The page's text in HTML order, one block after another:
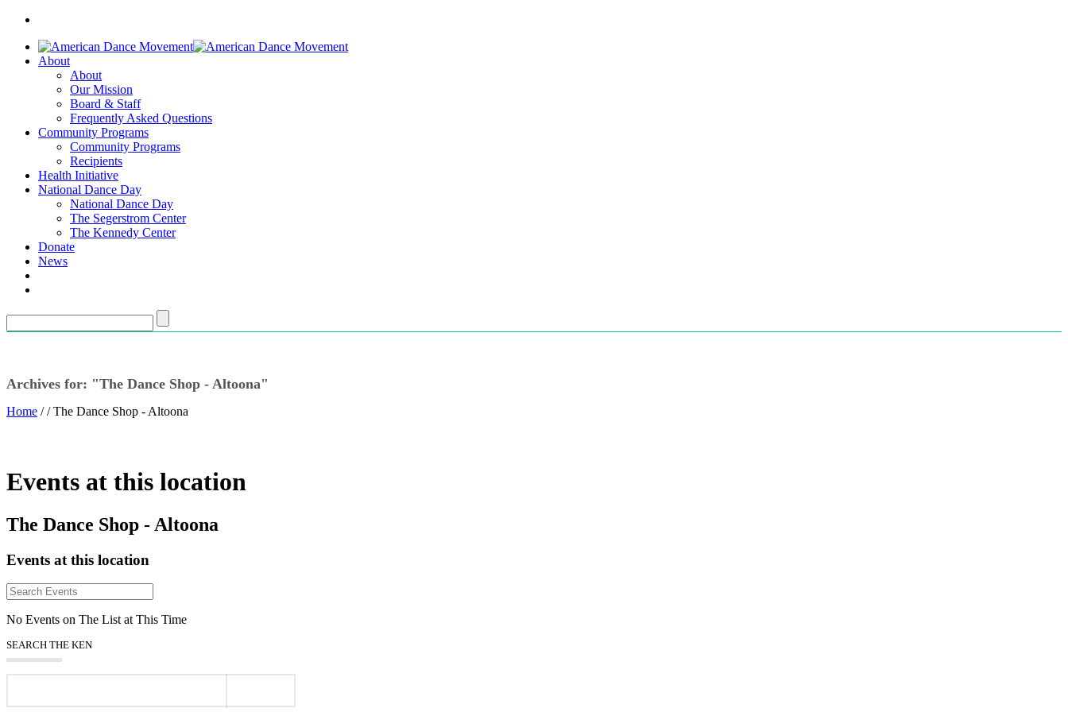
About
About
Our Mission
Board & Staff
Frequently Asked Questions
Community Programs
Community Programs
Recipients
Health Initiative
National Dance Day
National Dance Day
The Segerstrom Center
The Kennedy Center
Donate
News
Archives for: "The Dance Shop - Altoona"
Home / /The Dance Shop - Altoona
Events at this location
The Dance Shop - Altoona
Events at this location
No Events on The List at This Time
SEARCH THE KEN